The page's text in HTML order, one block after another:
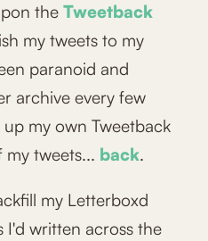
the Tweetback
my tweets to my
paranoid and
archive every few
my own Tweetback
tweets... back.
my Letterboxd
I'd written across the